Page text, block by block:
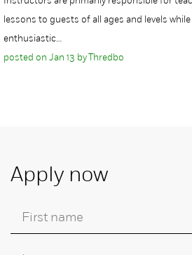
lessons to guests of all ages and levels
enthusiastic…
posted on Jan 13 by Thredbo
Apply now